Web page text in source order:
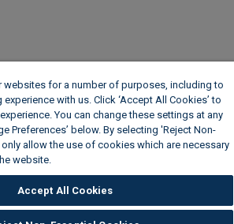
websites for a number of purposes, including to
with us. Click ‘Accept All Cookies’ to
You can change these settings at any
Preferences’ below. By selecting 'Reject Non-
allow the use of cookies which are necessary
website.
Accept All Cookies